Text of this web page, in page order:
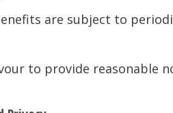
are subject to
to provide reasonable